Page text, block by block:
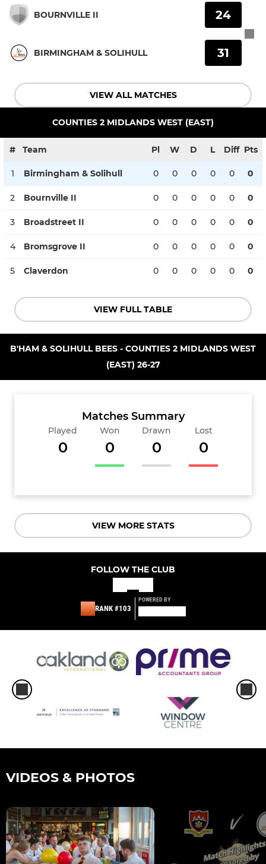
BOURNVILLE II
BIRMINGHAM & SOLIHULL
24
31
VIEW ALL MATCHES
COUNTIES 2 MIDLANDS WEST (EAST)
# Team Pl W D L Diff Pts
1 Birmingham & Solihull 0 0 0 0 0 0
2 Bournville II 0 0 0 0 0 0
3 Broadstreet II 0 0 0 0 0 0
4 Bromsgrove II 0 0 0 0 0 0
5 Claverdon 0 0 0 0 0 0
VIEW FULL TABLE
B'HAM & SOLIHULL BEES - COUNTIES 2 MIDLANDS WEST
(EAST) 26-27
Matches Summary
Played
0
Won
0
Drawn
0
Lost
0
VIEW MORE STATS
FOLLOW THE CLUB
RANK #103
POWERED BY
VIDEOS & PHOTOS